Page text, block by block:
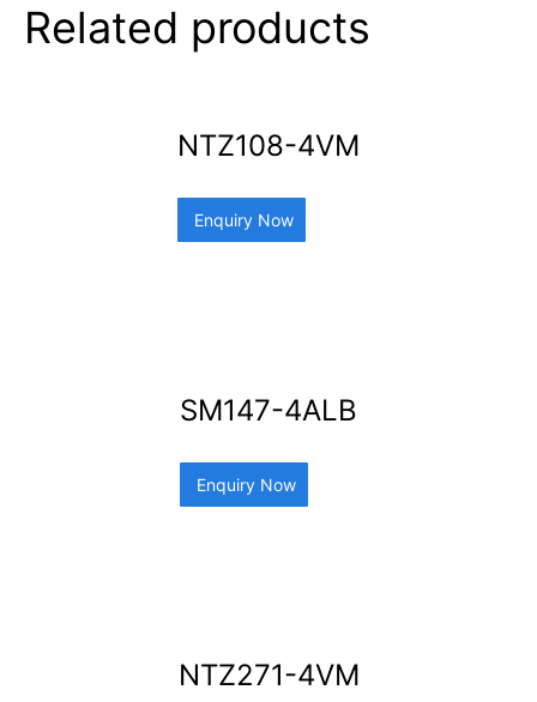
Related products
NTZ108-4VM
Enquiry Now
SM147-4ALB
Enquiry Now
NTZ271-4VM